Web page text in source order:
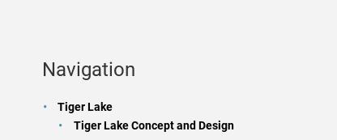
Navigation
Tiger Lake
Tiger Lake Concept and Design